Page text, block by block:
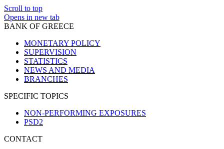
Scroll to top
Opens in new tab
BANK OF GREECE
MONETARY POLICY
SUPERVISION
STATISTICS
NEWS AND MEDIA
BRANCHES
SPECIFIC TOPICS
NON-PERFORMING EXPOSURES
PSD2
CONTACT